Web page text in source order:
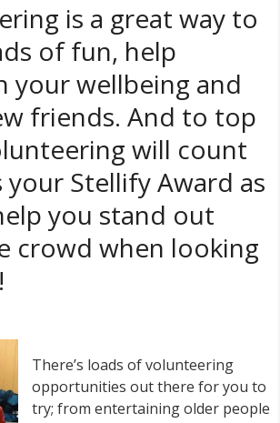
is a great way to
of fun, help
your wellbeing and
friends. And to top
will count
your Stellify Award as
you stand out
crowd when looking
There’s loads of volunteering
opportunities out there for you to
try; from entertaining older people